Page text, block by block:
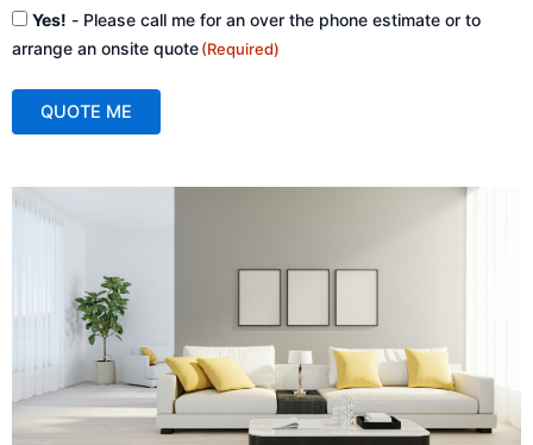
Consent
(Required)
Yes! - Please call me for an over the phone estimate or to
arrange an onsite quote(Required)
QUOTE ME
l
n
i
v